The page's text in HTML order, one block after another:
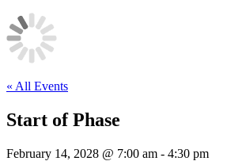
« All Events
Start of Phase
February 14, 2028 @ 7:00 am - 4:30 pm